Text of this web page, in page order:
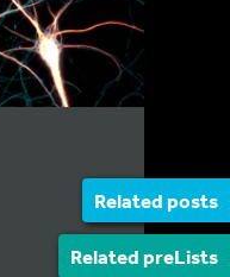
Related posts
Related preLists